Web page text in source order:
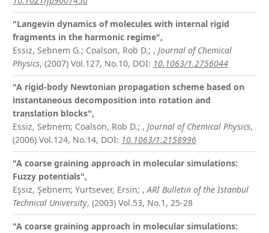
"Langevin dynamics of molecules with internal rigid
fragments in the harmonic regime",
Essiz, Sebnem G.; Coalson, Rob D.; , Journal of Chemical
Physics, (2007) Vol.127, No.10, DOI: 10.1063/1.2756044
"A rigid-body Newtonian propagation scheme based on
instantaneous decomposition into rotation and
translation blocks",
Essiz, Sebnem; Coalson, Rob D.; , Journal of Chemical Physics,
(2006) Vol.124, No.14, DOI: 10.1063/1.2158996
"A coarse graining approach in molecular simulations:
Fuzzy potentials",
Eşsiz, Şebnem; Yurtsever, Ersin; ,ARI Bulletin of the Istanbul
Technical University, (2003) Vol.53, No.1, 25-28
"A coarse graining approach in molecular simulations: